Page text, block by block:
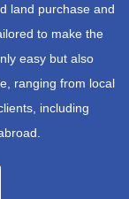
land purchase and
to make the
easy but also
ranging from local
including